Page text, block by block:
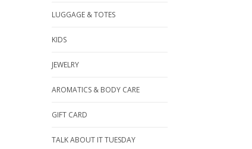
LUGGAGE & TOTES
KIDS
JEWELRY
AROMATICS & BODY CARE
GIFT CARD
TALK ABOUT IT TUESDAY